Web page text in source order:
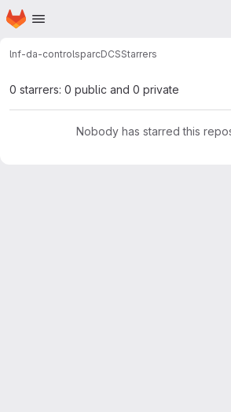
Skip to main content
Homepage
lnf-da-controlsparcDCSStarrers
0 starrers: 0 public and 0 private
Nobody has starred this